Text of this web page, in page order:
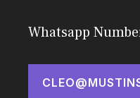
Whatsapp